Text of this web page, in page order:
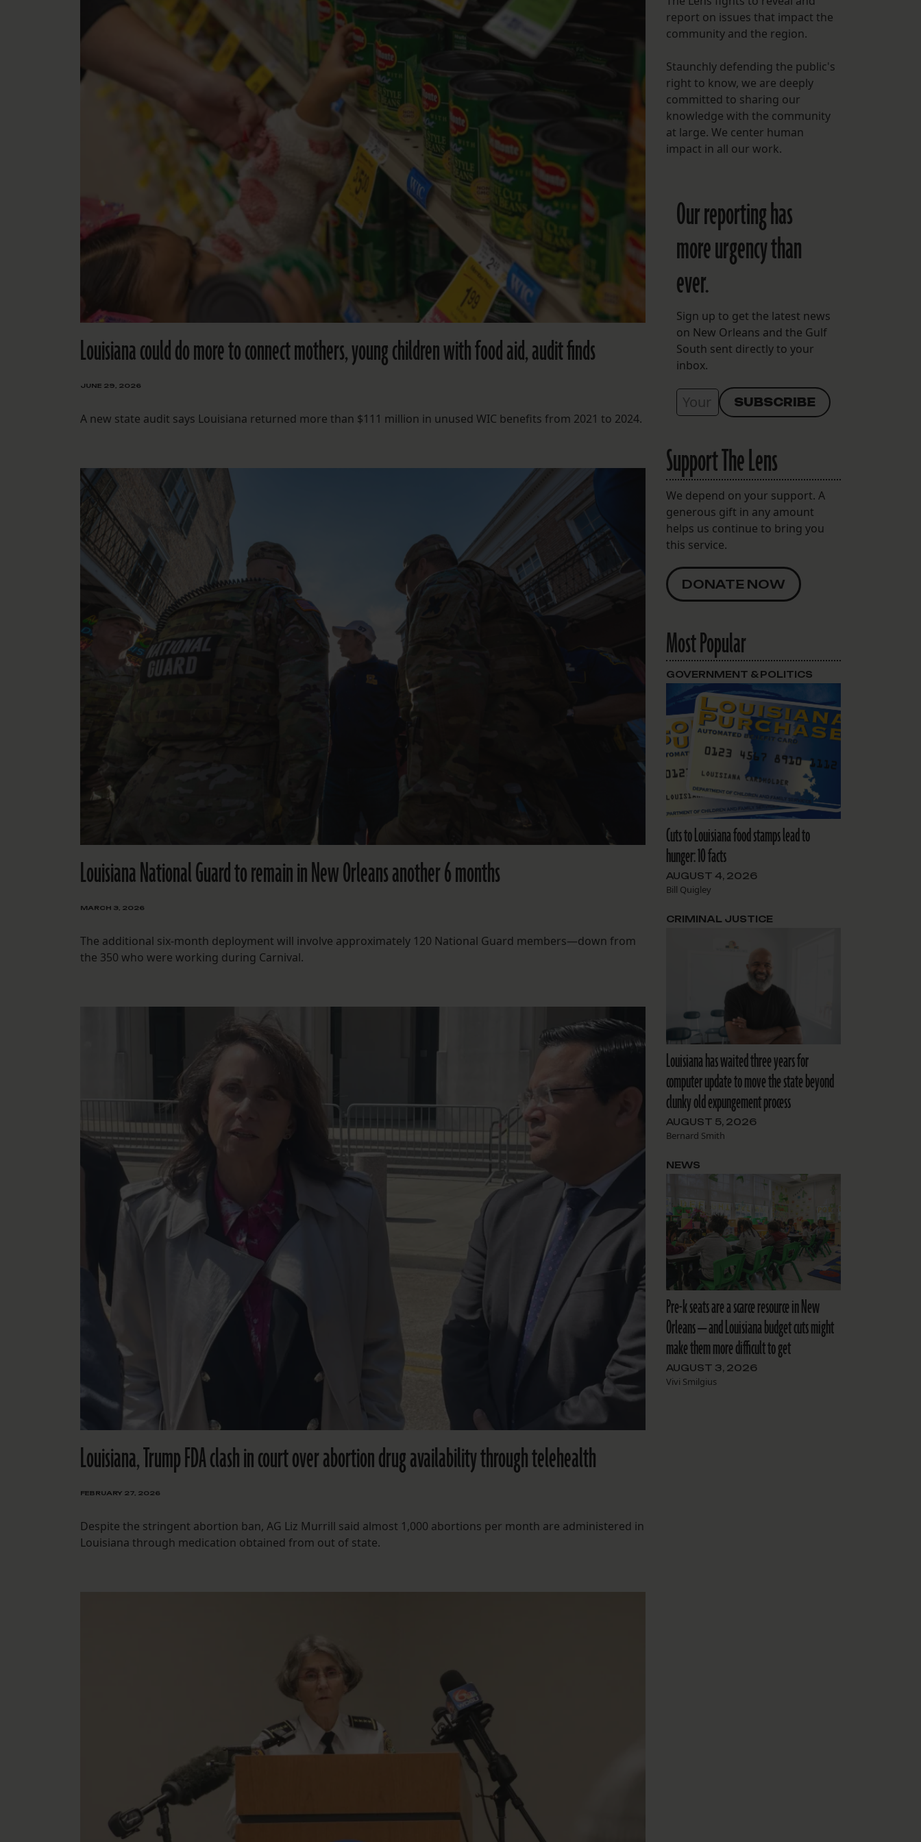
FOLLOW THE LENS
Bluesky
Instagram
Facebook
LISTEN TO BEHIND THE LENS PODCAST
Spotify
Louisiana could do more to connect mothers, young children with food aid, audit finds
JUNE 29, 2026
A new state audit says Louisiana returned more than $111 million in unused WIC benefits from 2021 to 2024.
Louisiana National Guard to remain in New Orleans another 6 months
MARCH 3, 2026
The additional six-month deployment will involve approximately 120 National Guard members—down from
the 350 who were working during Carnival.
Louisiana, Trump FDA clash in court over abortion drug availability through telehealth
FEBRUARY 27, 2026
Despite the stringent abortion ban, AG Liz Murrill said almost 1,000 abortions per month are administered in
Louisiana through medication obtained from out of state.
report on issues that impact the
community and the region.
Staunchly defending the public's
right to know, we are deeply
committed to sharing our
knowledge with the community
at large. We center human
impact in all our work.
Our reporting has
more urgency than
ever.
Sign up to get the latest news
on New Orleans and the Gulf
South sent directly to your
inbox.
Support The Lens
We depend on your support. A
generous gift in any amount
helps us continue to bring you
this service.
DONATE NOW
Most Popular
Cuts to Louisiana food stamps lead to
hunger: 10 facts
AUGUST 4, 2026
Bill Quigley
GOVERNMENT & POLITICS
Louisiana has waited three years for
computer update to move the state beyond
clunky old expungement process
AUGUST 5, 2026
Bernard Smith
CRIMINAL JUSTICE
Pre-k seats are a scarce resource in New
Orleans — and Louisiana budget cuts might
make them more difficult to get
AUGUST 3, 2026
Vivi Smilgius
NEWS